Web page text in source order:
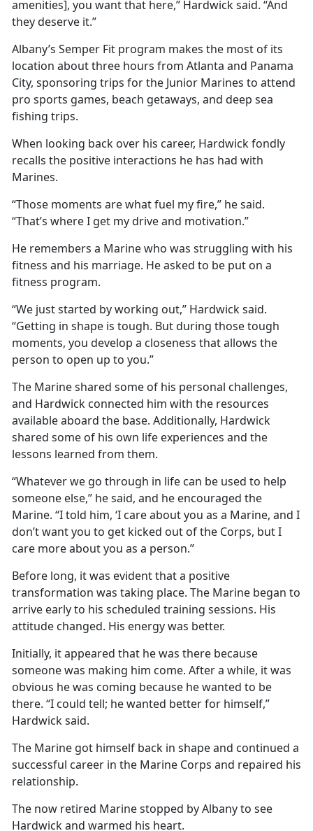
amenities], you want that here,” Hardwick said. “And
they deserve it.”
Albany’s Semper Fit program makes the most of its
location about three hours from Atlanta and Panama
City, sponsoring trips for the Junior Marines to attend
pro sports games, beach getaways, and deep sea
fishing trips.
When looking back over his career, Hardwick fondly
recalls the positive interactions he has had with
Marines.
“Those moments are what fuel my fire,” he said.
“That’s where I get my drive and motivation.”
He remembers a Marine who was struggling with his
fitness and his marriage. He asked to be put on a
fitness program.
“We just started by working out,” Hardwick said.
“Getting in shape is tough. But during those tough
moments, you develop a closeness that allows the
person to open up to you.”
The Marine shared some of his personal challenges,
and Hardwick connected him with the resources
available aboard the base. Additionally, Hardwick
shared some of his own life experiences and the
lessons learned from them.
“Whatever we go through in life can be used to help
someone else,” he said, and he encouraged the
Marine. “I told him, ‘I care about you as a Marine, and I
don’t want you to get kicked out of the Corps, but I
care more about you as a person.”
Before long, it was evident that a positive
transformation was taking place. The Marine began to
arrive early to his scheduled training sessions. His
attitude changed. His energy was better.
Initially, it appeared that he was there because
someone was making him come. After a while, it was
obvious he was coming because he wanted to be
there. “I could tell; he wanted better for himself,”
Hardwick said.
The Marine got himself back in shape and continued a
successful career in the Marine Corps and repaired his
relationship.
The now retired Marine stopped by Albany to see
Hardwick and warmed his heart.